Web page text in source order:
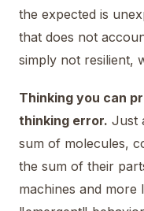
the expected is
that does not
simply not resilient,
Thinking you can
thinking error. Just
sum of molecules,
the sum of their
machines and more